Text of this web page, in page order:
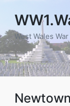
West Wales